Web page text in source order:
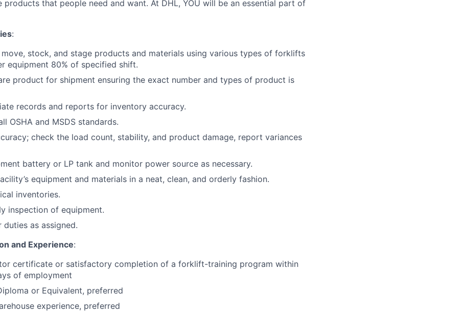
products that people need and want. At DHL, YOU will be an essential part of
:
move, stock, and stage products and materials using various types of forklifts
equipment 80% of specified shift.
product for shipment ensuring the exact number and types of product is
records and reports for inventory accuracy.
OSHA and MSDS standards.
check the load count, stability, and product damage, report variances
battery or LP tank and monitor power source as necessary.
equipment and materials in a neat, clean, and orderly fashion.
inventories.
inspection of equipment.
as assigned.
and Experience:
certificate or satisfactory completion of a forklift-training program within
of employment
or Equivalent, preferred
experience, preferred